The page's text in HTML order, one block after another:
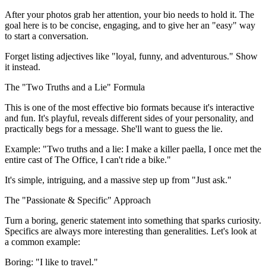
After your photos grab her attention, your bio needs to hold it. The
goal here is to be concise, engaging, and to give her an "easy" way
to start a conversation.
Forget listing adjectives like "loyal, funny, and adventurous." Show
it instead.
The "Two Truths and a Lie" Formula
This is one of the most effective bio formats because it's interactive
and fun. It's playful, reveals different sides of your personality, and
practically begs for a message. She'll want to guess the lie.
Example: "Two truths and a lie: I make a killer paella, I once met the
entire cast of The Office, I can't ride a bike."
It's simple, intriguing, and a massive step up from "Just ask."
The "Passionate & Specific" Approach
Turn a boring, generic statement into something that sparks curiosity.
Specifics are always more interesting than generalities. Let's look at
a common example:
Boring: "I like to travel."